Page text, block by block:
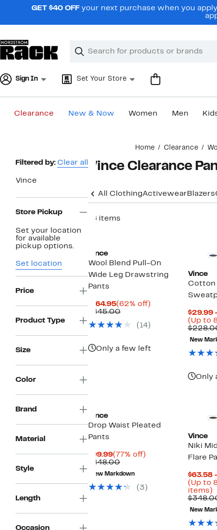
navigationGET $40 OFF your next purchase when you
Search
Clear
Clear
Sign In Set Your Store
Clearance New & Now Women Men
Home Clearance
Page
Filtered by: Clear all
Vince
Store Pickup
Set your location
for available
pickup options.
Set location
Price
Product Type
Size
Color
Brand
Material
Style
Length
Occasion
Vince Clearance
All ClothingActivewear Blazers
16 items
Vince
Wool Blend Pull-On
Wide Leg Drawstring
Pants
$164.95Current
Price
(62% off)
$445.00Comparable
$445.00
(14)
Only a few left
Vince
Cotton
$29.99
(Up to
New
Only
Vince
Drop Waist Pleated
Pants
$99.99Current
Price
$99.99
(77% off)
$448.00Comparable
value
$448.00
New Markdown
(3)
Vince
Niki
Flare
$63.58
(Up to
items)
New